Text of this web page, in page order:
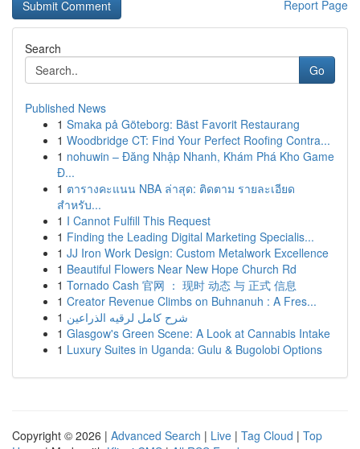
Report Page
Search
Go
Published News
1 Smaka på Göteborg: Bäst Favorit Restaurang
1 Woodbridge CT: Find Your Perfect Roofing Contra...
1 nohuwin – Đăng Nhập Nhanh, Khám Phá Kho Game
Đ...
1 ตารางคะแนน NBA ล่าสุด: ติดตาม รายละเอียด
สำหรับ...
1 I Cannot Fulfill This Request
1 Finding the Leading Digital Marketing Specialis...
1 JJ Iron Work Design: Custom Metalwork Excellence
1 Beautiful Flowers Near New Hope Church Rd
1 Tornado Cash 官网 ： 现时 动态 与 正式 信息
1 Creator Revenue Climbs on Buhnanuh : A Fres...
1 شرح كامل لرقيه الذراعين
1 Glasgow's Green Scene: A Look at Cannabis Intake
1 Luxury Suites in Uganda: Gulu & Bugolobi Options
Copyright © 2026 | Advanced Search | Live | Tag Cloud | Top